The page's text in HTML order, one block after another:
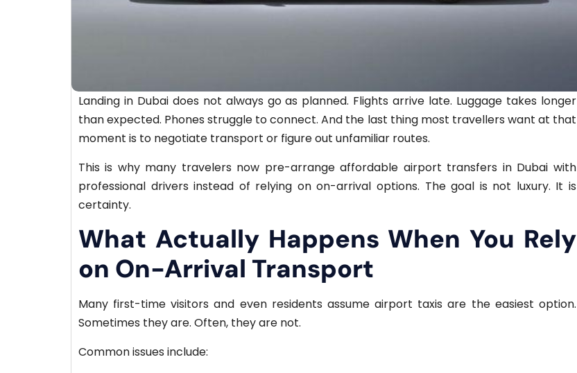
Landing in Dubai does not always go as planned. Flights arrive late. Luggage takes longer
than expected. Phones struggle to connect. And the last thing most travellers want at that
moment is to negotiate transport or figure out unfamiliar routes.
This is why many travelers now pre-arrange affordable airport transfers in Dubai with
professional drivers instead of relying on on-arrival options. The goal is not luxury. It is
certainty.
What Actually Happens When You Rely
on On-Arrival Transport
Many first-time visitors and even residents assume airport taxis are the easiest option.
Sometimes they are. Often, they are not.
Common issues include: